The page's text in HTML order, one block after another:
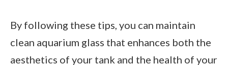
By following these tips, you can maintain
clean aquarium glass that enhances both the
aesthetics of your tank and the health of your